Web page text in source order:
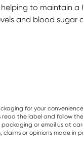
to maintain
and blood sugar
for your
the label and follow
or email us at
or opinions made in